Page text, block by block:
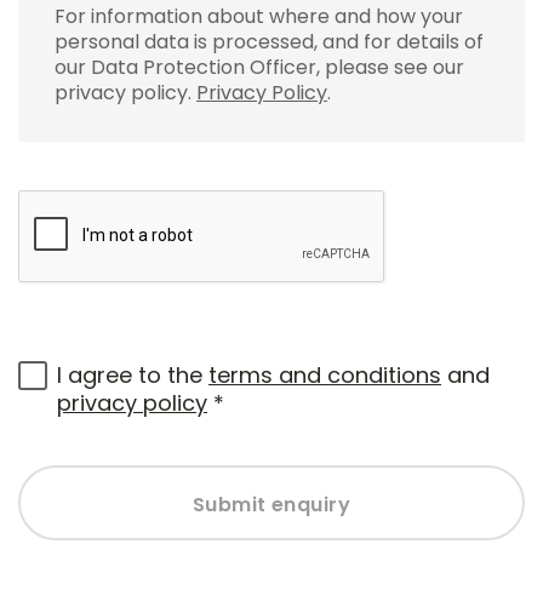
For information about where and how your
personal data is processed, and for details of
our Data Protection Officer, please see our
privacy policy. Privacy Policy.
I agree to the terms and conditions and
privacy policy *
Submit enquiry